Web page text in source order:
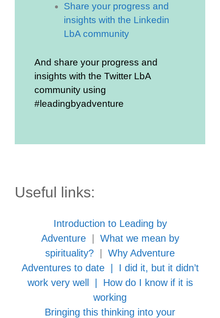
Share your progress and
insights with the Linkedin
LbA community
And share your progress and
insights with the Twitter LbA
community using
#leadingbyadventure
Useful links:
Introduction to Leading by
Adventure| What we mean by
spirituality?
Why Adventure
Adventures to date| I did it, but it didn’t
work very well
How do I know if it is
working
Bringing this thinking into your